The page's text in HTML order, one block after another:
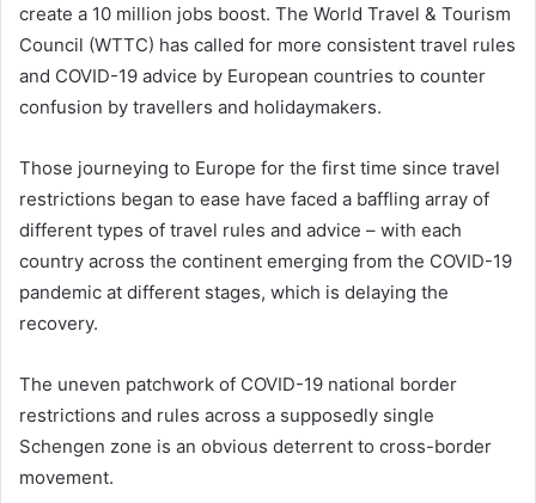
create a 10 million jobs boost. The World Travel & Tourism
Council (WTTC) has called for more consistent travel rules
and COVID-19 advice by European countries to counter
confusion by travellers and holidaymakers.
Those journeying to Europe for the first time since travel
restrictions began to ease have faced a baffling array of
different types of travel rules and advice – with each
country across the continent emerging from the COVID-19
pandemic at different stages, which is delaying the
recovery.
The uneven patchwork of COVID-19 national border
restrictions and rules across a supposedly single
Schengen zone is an obvious deterrent to cross-border
movement.